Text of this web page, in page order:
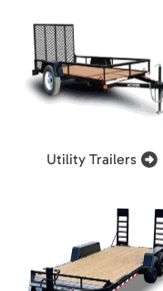
Utility Trailers